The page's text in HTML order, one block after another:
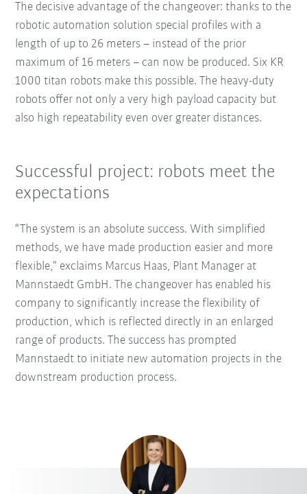
The decisive advantage of the changeover: thanks to the
robotic automation solution special profiles with a
length of up to 26 meters – instead of the prior
maximum of 16 meters – can now be produced. Six KR
1000 titan robots make this possible. The heavy-duty
robots offer not only a very high payload capacity but
also high repeatability even over greater distances.
Successful project: robots meet the
expectations
“The system is an absolute success. With simplified
methods, we have made production easier and more
flexible,” exclaims Marcus Haas, Plant Manager at
Mannstaedt GmbH. The changeover has enabled his
company to significantly increase the flexibility of
production, which is reflected directly in an enlarged
range of products. The success has prompted
Mannstaedt to initiate new automation projects in the
downstream production process.